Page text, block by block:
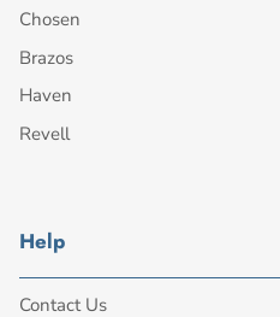
Chosen
Brazos
Haven
Revell
Help
Contact Us